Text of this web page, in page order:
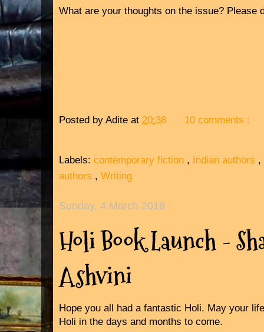
What are your thoughts on the issue? Please
Posted by Adite at 20:38 10 comments :
Labels: contemporary fiction , Indian authors ,
authors , Writing
Sunday, 4 March 2018
Holi Book Launch -
Ashvini
Hope you all had a fantastic Holi. May your
Holi in the days and months to come.